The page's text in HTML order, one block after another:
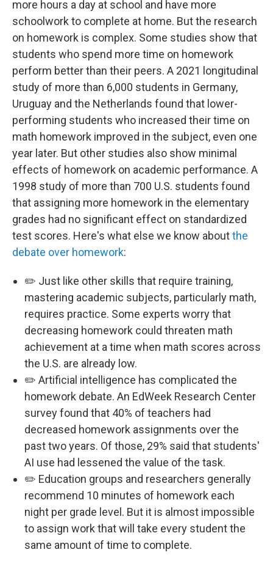
more hours a day at school and have more
schoolwork to complete at home. But the research
on homework is complex. Some studies show that
students who spend more time on homework
perform better than their peers. A 2021 longitudinal
study of more than 6,000 students in Germany,
Uruguay and the Netherlands found that lower-
performing students who increased their time on
math homework improved in the subject, even one
year later. But other studies also show minimal
effects of homework on academic performance. A
1998 study of more than 700 U.S. students found
that assigning more homework in the elementary
grades had no significant effect on standardized
test scores. Here's what else we know aboutthe
debate over homework:
✏️ Just like other skills that require training,
mastering academic subjects, particularly math,
requires practice. Some experts worry that
decreasing homework could threaten math
achievement at a time when math scores across
the U.S. are already low.
✏️ Artificial intelligence has complicated the
homework debate. An EdWeek Research Center
survey found that 40% of teachers had
decreased homework assignments over the
past two years. Of those, 29% said that students'
AI use had lessened the value of the task.
✏️ Education groups and researchers generally
recommend 10 minutes of homework each
night per grade level. But it is almost impossible
to assign work that will take every student the
same amount of time to complete.